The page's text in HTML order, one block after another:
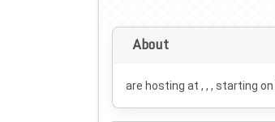
About
are hosting at , , , starting on